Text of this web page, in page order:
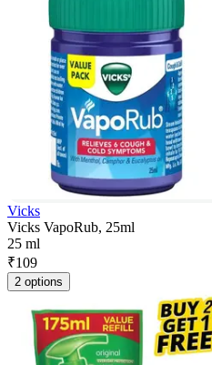
Vicks
Vicks VapoRub, 25ml
25 ml
₹109
2 options